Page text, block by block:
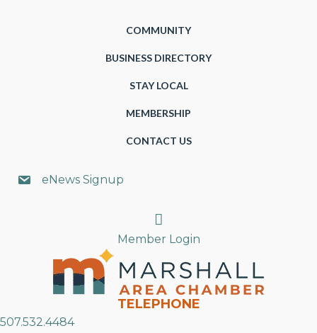
COMMUNITY
BUSINESS DIRECTORY
STAY LOCAL
MEMBERSHIP
CONTACT US
eNews Signup
Search
Member Login
TELEPHONE
507.532.4484